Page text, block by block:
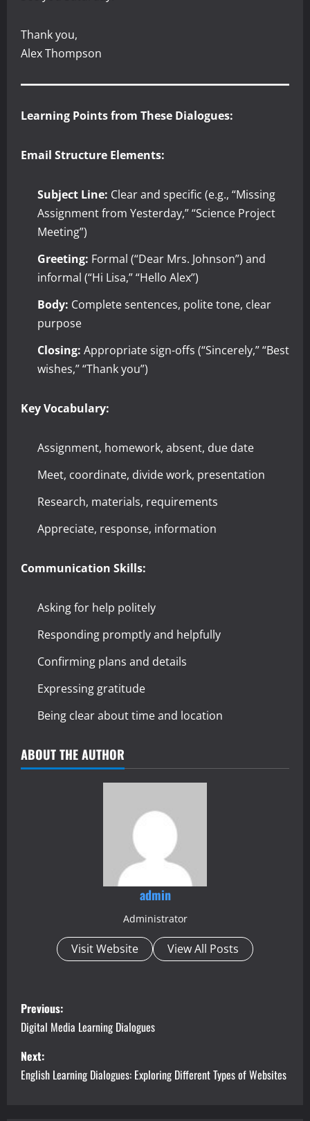
Thank you,
Alex Thompson
Learning Points from These Dialogues:
Email Structure Elements:
Subject Line: Clear and specific (e.g., “Missing
Assignment from Yesterday,” “Science Project
Meeting”)
Greeting: Formal (“Dear Mrs. Johnson”) and
informal (“Hi Lisa,” “Hello Alex”)
Body: Complete sentences, polite tone, clear
purpose
Closing: Appropriate sign-offs (“Sincerely,” “Best
wishes,” “Thank you”)
Key Vocabulary:
Assignment, homework, absent, due date
Meet, coordinate, divide work, presentation
Research, materials, requirements
Appreciate, response, information
Communication Skills:
Asking for help politely
Responding promptly and helpfully
Confirming plans and details
Expressing gratitude
Being clear about time and location
ABOUT THE AUTHOR
admin
Administrator
Visit Website View All Posts
P
o
s
t
Previous:
Digital Media Learning Dialogues
Next:
English Learning Dialogues: Exploring Different Types of Websites